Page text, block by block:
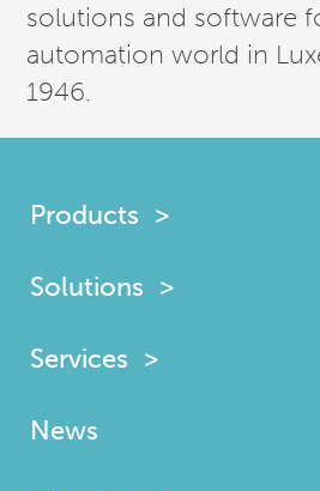
Products
Solutions
Services
News
solutions and software
automation world in
1946.